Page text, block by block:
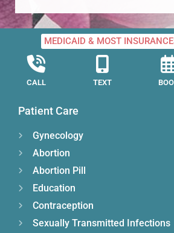
MEDICAID & MOST
CALL TEXT
Patient Care
Gynecology
Abortion
Abortion Pill
Education
Contraception
Sexually Transmitted Infections